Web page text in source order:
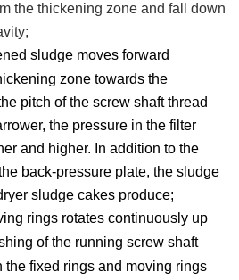
the thickening zone and fall down
sludge moves forward
zone towards the
pitch of the screw shaft thread
the pressure in the filter
and higher. In addition to the
back-pressure plate, the sludge
sludge cakes produce;
rings rotates continuously up
of the running screw shaft
fixed rings and moving rings